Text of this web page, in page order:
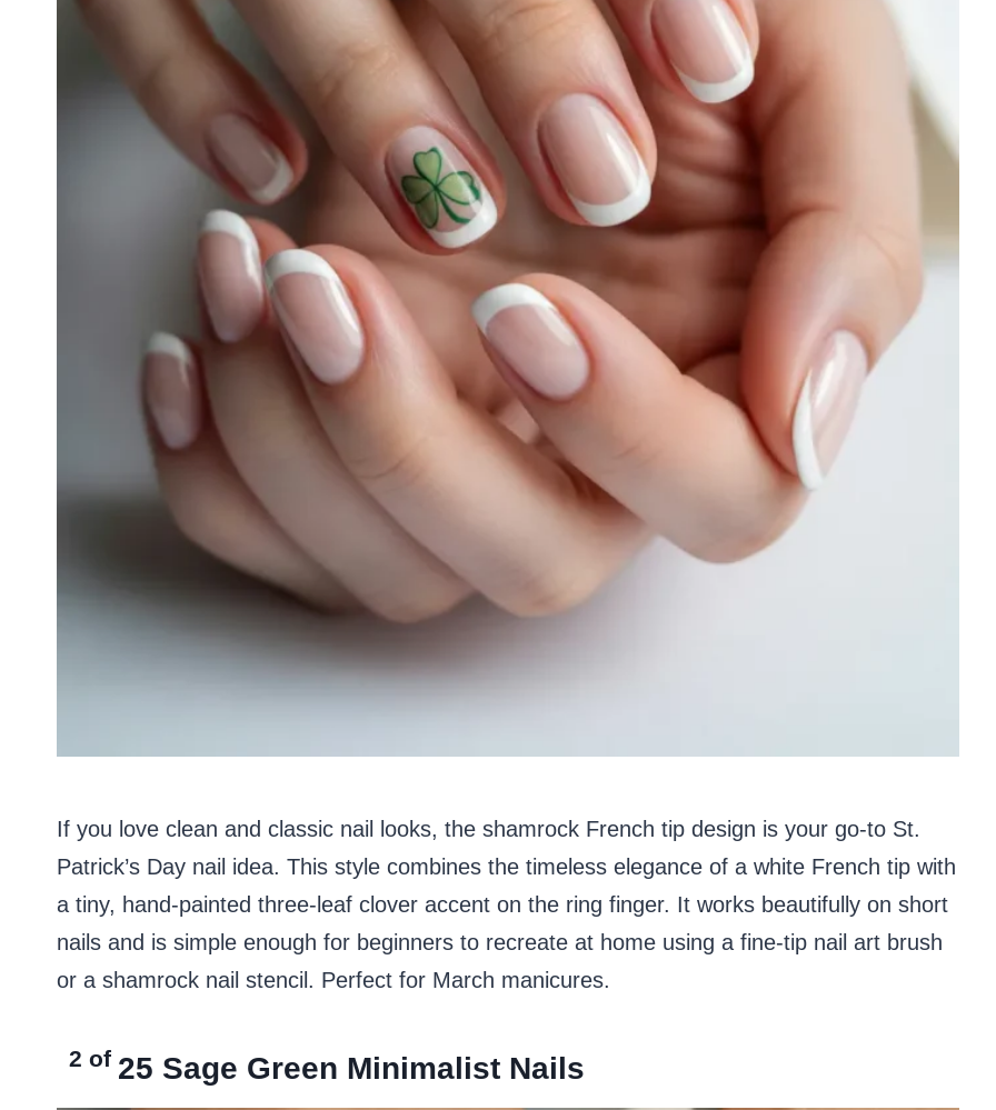
If you love clean and classic nail looks, the shamrock French tip design is your go-to St.
Patrick’s Day nail idea. This style combines the timeless elegance of a white French tip with
a tiny, hand-painted three-leaf clover accent on the ring finger. It works beautifully on short
nails and is simple enough for beginners to recreate at home using a fine-tip nail art brush
or a shamrock nail stencil. Perfect for March manicures.
2 of 25 Sage Green Minimalist Nails